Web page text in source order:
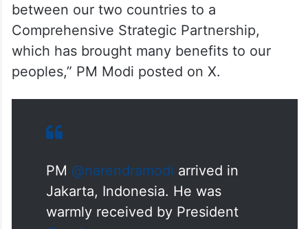
between our two countries to a
Comprehensive Strategic Partnership,
which has brought many benefits to our
peoples,” PM Modi posted on X.
PM@narendramodi arrived in
Jakarta, Indonesia. He was
warmly received by President